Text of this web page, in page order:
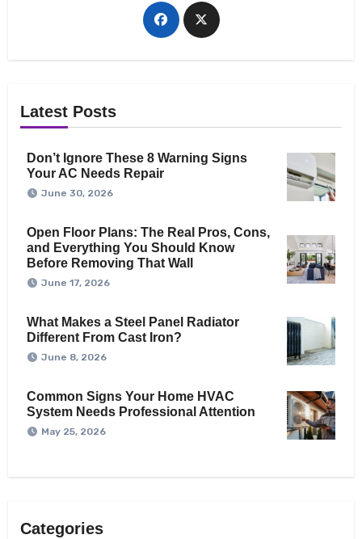
Latest Posts
Don’t Ignore These 8 Warning Signs
Your AC Needs Repair
June 30, 2026
Open Floor Plans: The Real Pros, Cons,
and Everything You Should Know
Before Removing That Wall
June 17, 2026
What Makes a Steel Panel Radiator
Different From Cast Iron?
June 8, 2026
Common Signs Your Home HVAC
System Needs Professional Attention
May 25, 2026
Categories